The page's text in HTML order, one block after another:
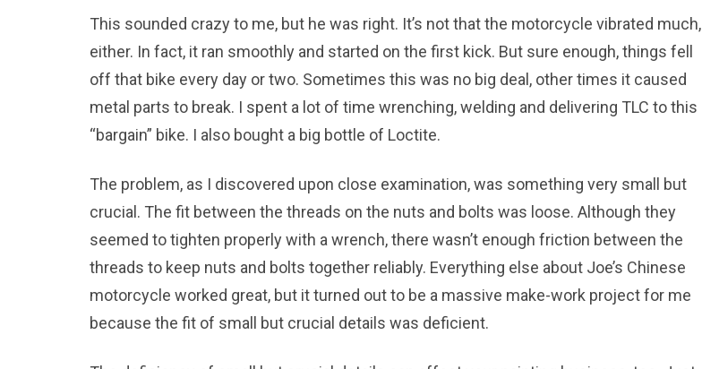
This sounded crazy to me, but he was right. It’s not that the motorcycle vibrated much,
either. In fact, it ran smoothly and started on the first kick. But sure enough, things fell
off that bike every day or two. Sometimes this was no big deal, other times it caused
metal parts to break. I spent a lot of time wrenching, welding and delivering TLC to this
“bargain” bike. I also bought a big bottle of Loctite.
The problem, as I discovered upon close examination, was something very small but
crucial. The fit between the threads on the nuts and bolts was loose. Although they
seemed to tighten properly with a wrench, there wasn’t enough friction between the
threads to keep nuts and bolts together reliably. Everything else about Joe’s Chinese
motorcycle worked great, but it turned out to be a massive make-work project for me
because the fit of small but crucial details was deficient.